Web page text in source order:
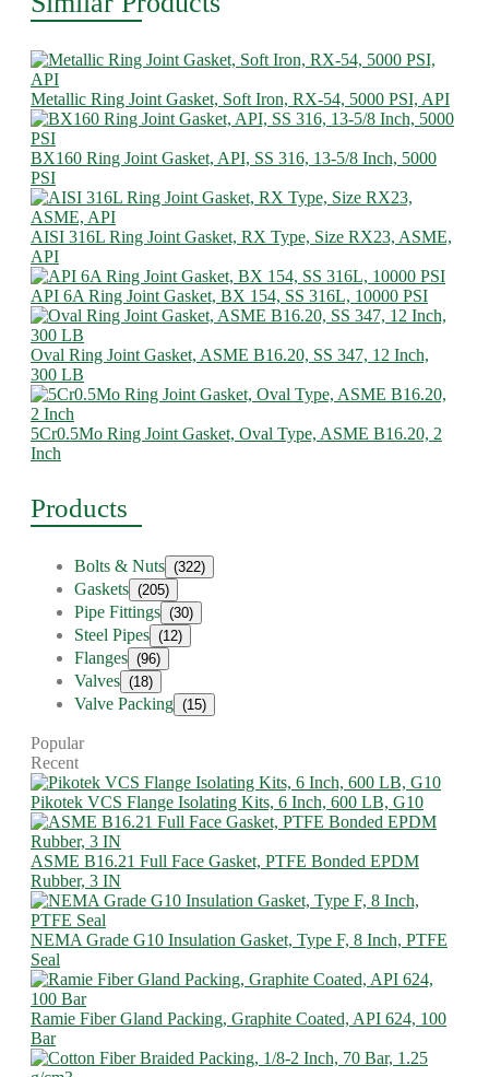
Metallic Ring Joint Gasket, Soft Iron, RX-54, 5000 PSI, API
BX160 Ring Joint Gasket, API, SS 316, 13-5/8 Inch, 5000
PSI
AISI 316L Ring Joint Gasket, RX Type, Size RX23, ASME,
API
API 6A Ring Joint Gasket, BX 154, SS 316L, 10000 PSI
Oval Ring Joint Gasket, ASME B16.20, SS 347, 12 Inch,
300 LB
5Cr0.5Mo Ring Joint Gasket, Oval Type, ASME B16.20, 2
Inch
Products
Bolts & Nuts (322)
Gaskets (205)
Pipe Fittings (30)
Steel Pipes (12)
Flanges (96)
Valves (18)
Valve Packing (15)
Popular
Recent
Pikotek VCS Flange Isolating Kits, 6 Inch, 600 LB, G10
ASME B16.21 Full Face Gasket, PTFE Bonded EPDM
Rubber, 3 IN
NEMA Grade G10 Insulation Gasket, Type F, 8 Inch, PTFE
Seal
Ramie Fiber Gland Packing, Graphite Coated, API 624, 100
Bar